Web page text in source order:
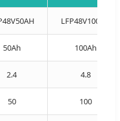
LFP48V100AH
50Ah 100Ah
2.4 4.8
50 100